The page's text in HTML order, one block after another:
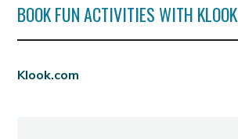
BOOK FUN ACTIVITIES WITH KLOOK
Klook.com